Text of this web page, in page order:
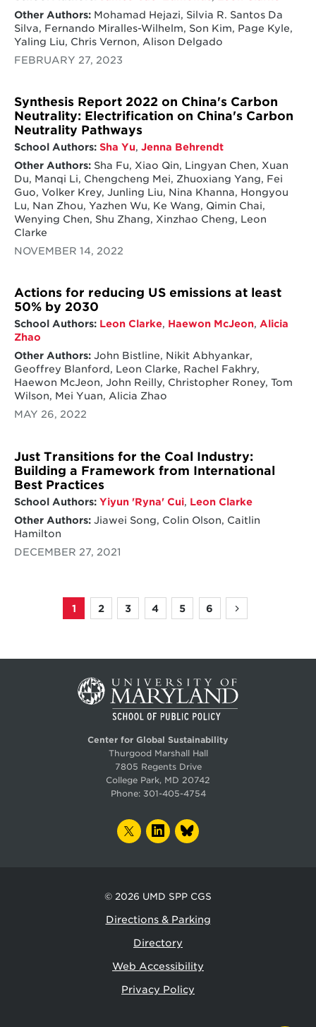
Other Authors:Mohamad Hejazi, Silvia R. Santos Da
Silva, Fernando Miralles-Wilhelm, Son Kim, Page Kyle,
Yaling Liu, Chris Vernon, Alison Delgado
FEBRUARY 27, 2023
Synthesis Report 2022 on China's Carbon
Neutrality: Electrification on China's Carbon
Neutrality Pathways
School Authors: Sha Yu, Jenna Behrendt
Other Authors:Sha Fu, Xiao Qin, Lingyan Chen, Xuan
Du, Manqi Li, Chengcheng Mei, Zhuoxiang Yang, Fei
Guo, Volker Krey, Junling Liu, Nina Khanna, Hongyou
Lu, Nan Zhou, Yazhen Wu, Ke Wang, Qimin Chai,
Wenying Chen, Shu Zhang, Xinzhao Cheng, Leon
Clarke
NOVEMBER 14, 2022
Actions for reducing US emissions at least
50% by 2030
School Authors: Leon Clarke, Haewon McJeon, Alicia
Zhao
Other Authors:John Bistline, Nikit Abhyankar,
Geoffrey Blanford, Leon Clarke, Rachel Fakhry,
Haewon McJeon, John Reilly, Christopher Roney, Tom
Wilson, Mei Yuan, Alicia Zhao
MAY 26, 2022
Just Transitions for the Coal Industry:
Building a Framework from International
Best Practices
School Authors: Yiyun 'Ryna' Cui, Leon Clarke
Other Authors:Jiawei Song, Colin Olson, Caitlin
Hamilton
DECEMBER 27, 2021
Pagination
Page
1 Page
2 Page
3 Page
4 Page
5 Page
6
Next
page
Center for Global Sustainability
Thurgood Marshall Hall
7805 Regents Drive
College Park, MD 20742
Phone: 301-405-4754
TWITTERLINKEDIN
© 2026 UMD SPP CGS
Directions & Parking
Directory
Web Accessibility
Privacy Policy